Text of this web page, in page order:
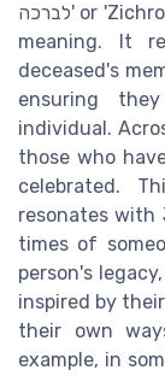
לברכה' or 'Zichrono Livracha' in Hebrew) holds profound
meaning. It
deceased's
ensuring
individual.
those who
celebrated.
resonates with
times of
person's
inspired by
their own
example, in